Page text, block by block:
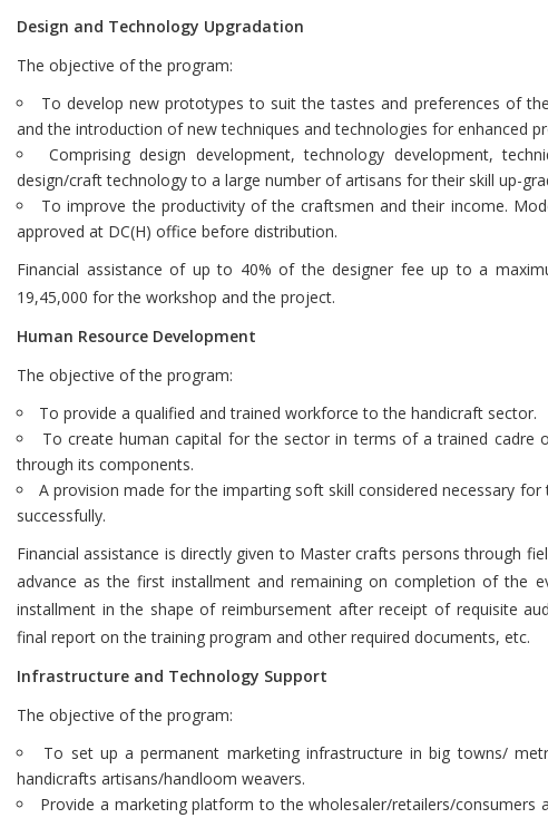
Design and Technology Upgradation
The objective of the program:
To develop new prototypes to suit the tastes and preferences of
and the introduction of new techniques and technologies for enhanced
Comprising design development, technology development,
design/craft technology to a large number of artisans for their skill up-
To improve the productivity of the craftsmen and their income.
approved at DC(H) office before distribution.
Financial assistance of up to 40% of the designer fee up to a
19,45,000 for the workshop and the project.
Human Resource Development
The objective of the program:
To provide a qualified and trained workforce to the handicraft sector.
To create human capital for the sector in terms of a trained cadre
through its components.
A provision made for the imparting soft skill considered necessary
successfully.
Financial assistance is directly given to Master crafts persons through
advance as the first installment and remaining on completion of the
installment in the shape of reimbursement after receipt of requisite
final report on the training program and other required documents, etc.
Infrastructure and Technology Support
The objective of the program:
To set up a permanent marketing infrastructure in big towns/
handicrafts artisans/handloom weavers.
Provide a marketing platform to the wholesaler/retailers/